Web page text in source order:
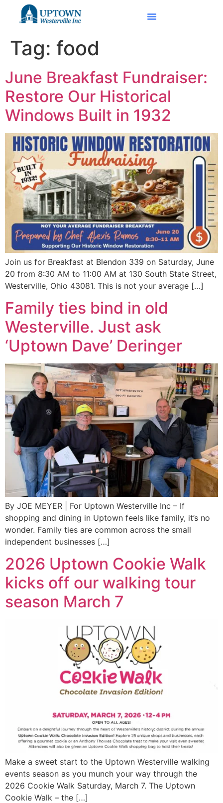
Tag: food
June Breakfast Fundraiser:
Restore Our Historical
Windows Built in 1932
Join us for Breakfast at Blendon 339 on Saturday, June
20 from 8:30 AM to 11:00 AM at 130 South State Street,
Westerville, Ohio 43081. This is not your average […]
Family ties bind in old
Westerville. Just ask
‘Uptown Dave’ Deringer
By JOE MEYER | For Uptown Westerville Inc – If
shopping and dining in Uptown feels like family, it’s no
wonder. Family ties are common across the small
independent businesses […]
2026 Uptown Cookie Walk
kicks off our walking tour
season March 7
Make a sweet start to the Uptown Westerville walking
events season as you munch your way through the
2026 Cookie Walk Saturday, March 7. The Uptown
Cookie Walk – the […]